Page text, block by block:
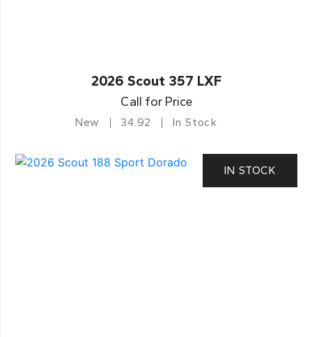
2026 Scout 357 LXF
Call for Price
New 34.92 In Stock
IN STOCK